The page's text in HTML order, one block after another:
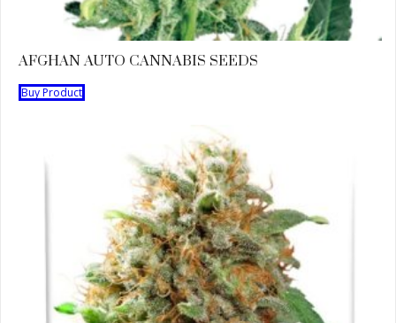
AFGHAN AUTO CANNABIS SEEDS
Buy Product